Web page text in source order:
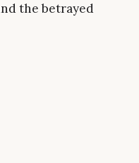
the betrayed